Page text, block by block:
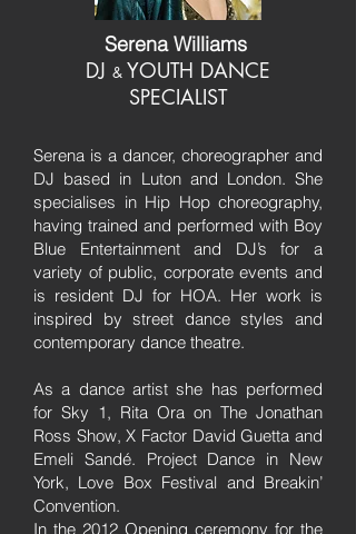
Serena Williams
DJ & YOUTH DANCE
SPECIALIST
Serena is a dancer, choreographer and
DJ based in Luton and London. She
specialises in Hip Hop choreography,
having trained and performed with Boy
Blue Entertainment and DJ’s for a
variety of public, corporate events and
is resident DJ for HOA. Her work is
inspired by street dance styles and
contemporary dance theatre.
As a dance artist she has performed
for Sky 1, Rita Ora on The Jonathan
Ross Show, X Factor David Guetta and
Emeli Sandé. Project Dance in New
York, Love Box Festival and Breakin’
Convention.
In the 2012 Opening ceremony for the